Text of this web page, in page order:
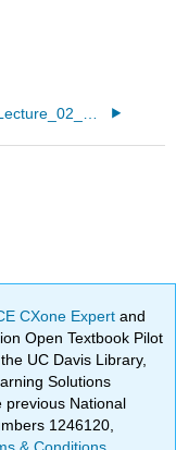
CXone Expertand
Open Textbook Pilot
UC Davis Library,
Solutions
previous National
1246120,
& Conditions